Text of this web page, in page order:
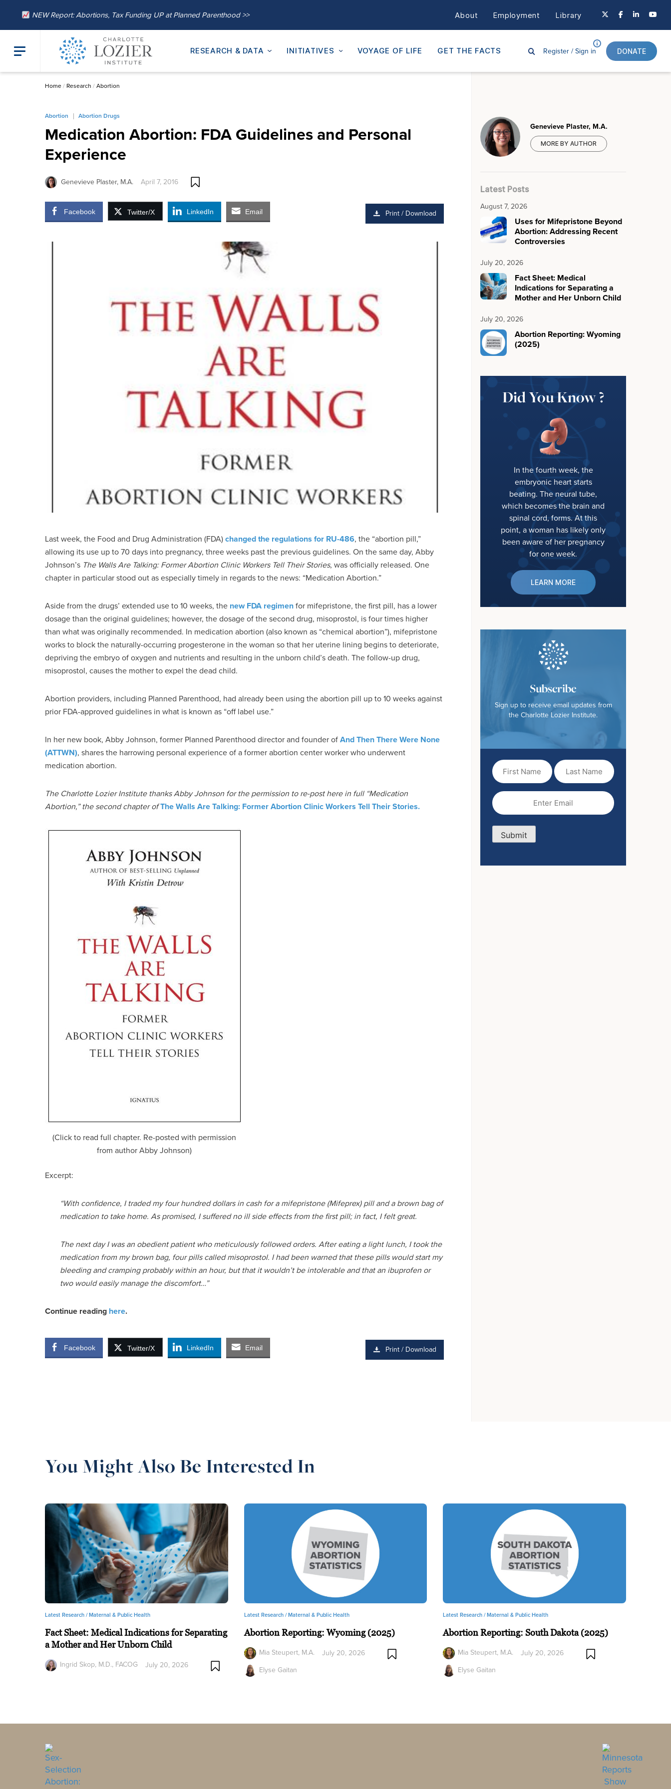
NEW Report: Abortions, Tax Funding UP at Planned Parenthood >> About Employment Library
RESEARCH & DATA INITIATIVES VOYAGE OF LIFE GET THE FACTS Register /Sign in DONATE
Home/ Research /Abortion
Abortion Abortion Drugs
Medication Abortion: FDA Guidelines and Personal
Experience
Genevieve Plaster, M.A. April 7, 2016
Facebook Twitter/X LinkedIn Email Print / Download
Last week, the Food and Drug Administration (FDA)changed the regulations for RU-486, the “abortion pill,”
allowing its use up to 70 days into pregnancy, three weeks past the previous guidelines. On the same day, Abby
Johnson’s The Walls Are Talking: Former Abortion Clinic Workers Tell Their Stories, was officially released. One
chapter in particular stood out as especially timely in regards to the news: “Medication Abortion.”
Aside from the drugs’ extended use to 10 weeks, the new FDA regimenfor mifepristone, the first pill, has a lower
dosage than the original guidelines; however, the dosage of the second drug, misoprostol, is four times higher
than what was originally recommended. In medication abortion (also known as “chemical abortion”), mifepristone
works to block the naturally-occurring progesterone in the woman so that her uterine lining begins to deteriorate,
depriving the embryo of oxygen and nutrients and resulting in the unborn child’s death. The follow-up drug,
misoprostol, causes the mother to expel the dead child.
Abortion providers, including Planned Parenthood, had already been using the abortion pill up to 10 weeks against
prior FDA-approved guidelines in what is known as “off label use.”
In her new book, Abby Johnson, former Planned Parenthood director and founder ofAnd Then There Were None
(ATTWN), shares the harrowing personal experience of a former abortion center worker who underwent
medication abortion.
The Charlotte Lozier Institute thanks Abby Johnson for the permission to re-post here in full “Medication
Abortion,” the second chapter ofThe Walls Are Talking: Former Abortion Clinic Workers Tell Their Stories.
(Click to read full chapter. Re-posted with permission
from author Abby Johnson)
Excerpt:
“With confidence, I traded my four hundred dollars in cash for a mifepristone (Mifeprex) pill and a brown bag of
medication to take home. As promised, I suffered no ill side effects from the first pill; in fact, I felt great.
The next day I was an obedient patient who meticulously followed orders. After eating a light lunch, I took the
medication from my brown bag, four pills called misoprostol. I had been warned that these pills would start my
bleeding and cramping probably within an hour, but that it wouldn’t be intolerable and that an ibuprofen or
two would easily manage the discomfort…”
Continue reading here.
Facebook Twitter/X LinkedIn Email Print / Download
Genevieve Plaster, M.A.
MORE BY AUTHOR
Latest Posts
August 7, 2026
Uses for Mifepristone Beyond
Abortion: Addressing Recent
Controversies
July 20, 2026
Fact Sheet: Medical
Indications for Separating a
Mother and Her Unborn Child
July 20, 2026
Abortion Reporting: Wyoming
(2025)
Did You Know ?
In the fourth week, the
embryonic heart starts
beating. The neural tube,
which becomes the brain and
spinal cord, forms. At this
point, a woman has likely only
been aware of her pregnancy
for one week.
LEARN MORE
Subscribe
Sign up to receive email updates from
the Charlotte Lozier Institute.
First
Name(Required)
Last
Name
Email
Submit
You Might Also Be Interested In
Latest Research /Maternal & Public Health
Fact Sheet: Medical Indications for Separating
a Mother and Her Unborn Child
Ingrid Skop, M.D., FACOG
July 20, 2026
Latest Research /Maternal & Public Health
Abortion Reporting: Wyoming (2025)
Mia Steupert, M.A.
Elyse Gaitan
July 20, 2026
Latest Research /Maternal & Public Health
Abortion Reporting: South Dakota (2025)
Mia Steupert, M.A.
Elyse Gaitan
July 20, 2026